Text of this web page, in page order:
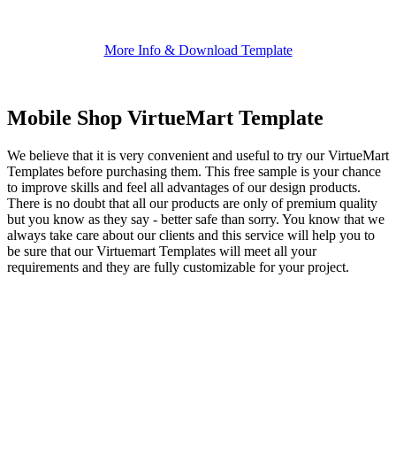
More Info & Download Template
Mobile Shop VirtueMart Template
We believe that it is very convenient and useful to try our VirtueMart
Templates before purchasing them. This free sample is your chance
to improve skills and feel all advantages of our design products.
There is no doubt that all our products are only of premium quality
but you know as they say - better safe than sorry. You know that we
always take care about our clients and this service will help you to
be sure that our Virtuemart Templates will meet all your
requirements and they are fully customizable for your project.